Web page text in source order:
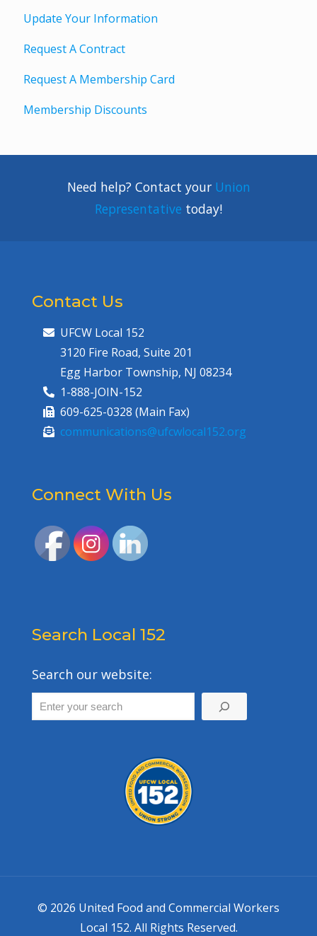
Update Your Information
Request A Contract
Request A Membership Card
Membership Discounts
Need help? Contact your Union
Representative today!
Contact Us
UFCW Local 152
3120 Fire Road, Suite 201
Egg Harbor Township, NJ 08234
1-888-JOIN-152
609-625-0328 (Main Fax)
communications@ufcwlocal152.org
Connect With Us
Search Local 152
Search our website:
© 2026 United Food and Commercial Workers
Local 152. All Rights Reserved.